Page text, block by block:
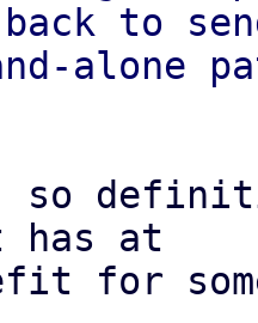
to
alone
so
has at
for